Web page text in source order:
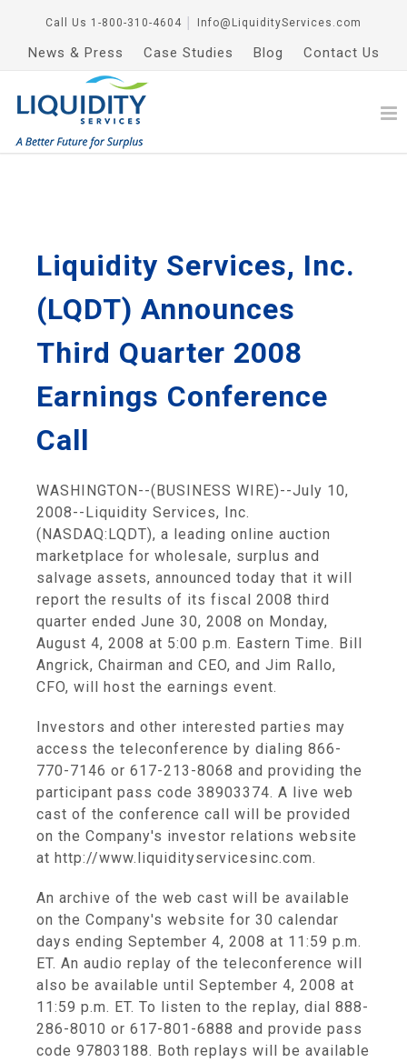
Call Us 1-800-310-4604 Info@LiquidityServices.com
News & Press Case Studies Blog Contact Us
Liquidity Services, Inc.
(LQDT) Announces
Third Quarter 2008
Earnings Conference
Call
WASHINGTON--(BUSINESS WIRE)--July 10,
2008--Liquidity Services, Inc.
(NASDAQ:LQDT), a leading online auction
marketplace for wholesale, surplus and
salvage assets, announced today that it will
report the results of its fiscal 2008 third
quarter ended June 30, 2008 on Monday,
August 4, 2008 at 5:00 p.m. Eastern Time. Bill
Angrick, Chairman and CEO, and Jim Rallo,
CFO, will host the earnings event.
Investors and other interested parties may
access the teleconference by dialing 866-
770-7146 or 617-213-8068 and providing the
participant pass code 38903374. A live web
cast of the conference call will be provided
on the Company's investor relations website
at http://www.liquidityservicesinc.com.
An archive of the web cast will be available
on the Company's website for 30 calendar
days ending September 4, 2008 at 11:59 p.m.
ET. An audio replay of the teleconference will
also be available until September 4, 2008 at
11:59 p.m. ET. To listen to the replay, dial 888-
286-8010 or 617-801-6888 and provide pass
code 97803188. Both replays will be available